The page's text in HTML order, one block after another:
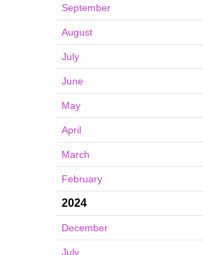
September
August
July
June
May
April
March
February
2024
December
July